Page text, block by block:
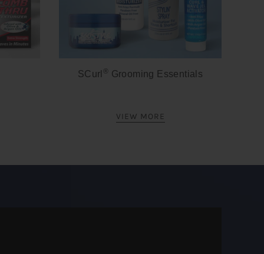
SCurl ® Grooming Essentials
VIEW MORE